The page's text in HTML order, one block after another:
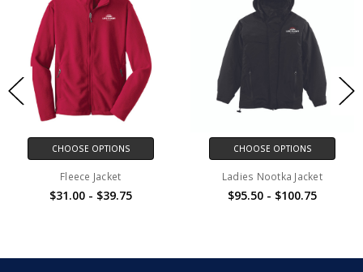
CHOOSE OPTIONS
Fleece Jacket
$31.00 - $39.75
CHOOSE OPTIONS
Ladies Nootka Jacket
$95.50 - $100.75